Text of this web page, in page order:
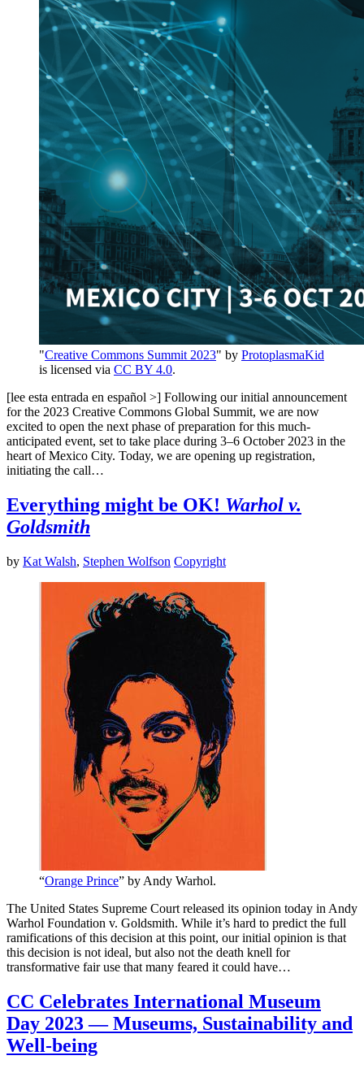
"Creative Commons Summit 2023" by ProtoplasmaKid
is licensed via CC BY 4.0.
[lee esta entrada en español >] Following our initial announcement
for the 2023 Creative Commons Global Summit, we are now
excited to open the next phase of preparation for this much-
anticipated event, set to take place during 3–6 October 2023 in the
heart of Mexico City. Today, we are opening up registration,
initiating the call…
Everything might be OK! Warhol v.
Goldsmith
by Kat Walsh, Stephen Wolfson Copyright
“Orange Prince” by Andy Warhol.
The United States Supreme Court released its opinion today in Andy
Warhol Foundation v. Goldsmith. While it’s hard to predict the full
ramifications of this decision at this point, our initial opinion is that
this decision is not ideal, but also not the death knell for
transformative fair use that many feared it could have…
CC Celebrates International Museum
Day 2023 — Museums, Sustainability and
Well-being